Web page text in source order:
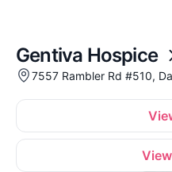
Gentiva Hospice
7557 Rambler Rd #510,